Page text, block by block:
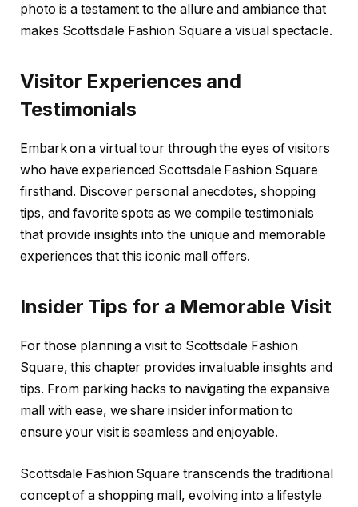
photo is a testament to the allure and ambiance that
makes Scottsdale Fashion Square a visual spectacle.
Visitor Experiences and
Testimonials
Embark on a virtual tour through the eyes of visitors
who have experienced Scottsdale Fashion Square
firsthand. Discover personal anecdotes, shopping
tips, and favorite spots as we compile testimonials
that provide insights into the unique and memorable
experiences that this iconic mall offers.
Insider Tips for a Memorable Visit
For those planning a visit to Scottsdale Fashion
Square, this chapter provides invaluable insights and
tips. From parking hacks to navigating the expansive
mall with ease, we share insider information to
ensure your visit is seamless and enjoyable.
Scottsdale Fashion Square transcends the traditional
concept of a shopping mall, evolving into a lifestyle